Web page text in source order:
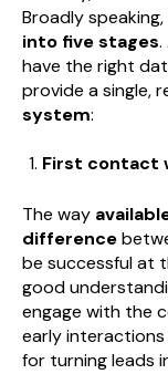
Broadly
into five stages.
have the right
provide a single,
system:
First contact
The way
difference
be successful at
good
engage with the
early
for turning leads